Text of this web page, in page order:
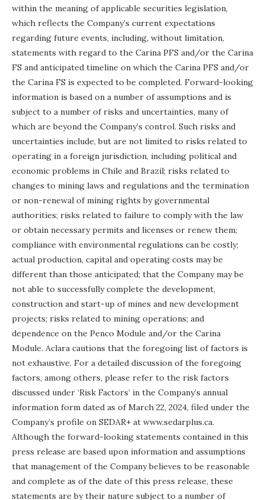
within the meaning of applicable securities legislation,
which reflects the Company’s current expectations
regarding future events, including, without limitation,
statements with regard to the Carina PFS and/or the Carina
FS and anticipated timeline on which the Carina PFS and/or
the Carina FS is expected to be completed. Forward-looking
information is based on a number of assumptions and is
subject to a number of risks and uncertainties, many of
which are beyond the Company’s control. Such risks and
uncertainties include, but are not limited to risks related to
operating in a foreign jurisdiction, including political and
economic problems in Chile and Brazil; risks related to
changes to mining laws and regulations and the termination
or non-renewal of mining rights by governmental
authorities; risks related to failure to comply with the law
or obtain necessary permits and licenses or renew them;
compliance with environmental regulations can be costly;
actual production, capital and operating costs may be
different than those anticipated; that the Company may be
not able to successfully complete the development,
construction and start-up of mines and new development
projects; risks related to mining operations; and
dependence on the Penco Module and/or the Carina
Module. Aclara cautions that the foregoing list of factors is
not exhaustive. For a detailed discussion of the foregoing
factors, among others, please refer to the risk factors
discussed under ‘Risk Factors’ in the Company’s annual
information form dated as of March 22, 2024, filed under the
Company’s profile on SEDAR+ at www.sedarplus.ca.
Although the forward-looking statements contained in this
press release are based upon information and assumptions
that management of the Company believes to be reasonable
and complete as of the date of this press release, these
statements are by their nature subject to a number of